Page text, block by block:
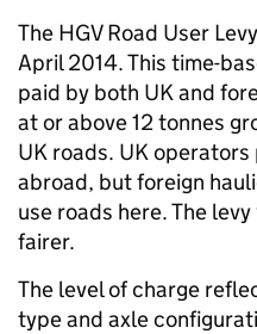
The HGV Road User
April 2014. This time-
paid by both UK and
at or above 12 tonnes
UK roads. UK
abroad, but foreign
use roads here. The
fairer.
The level of charge
type and axle